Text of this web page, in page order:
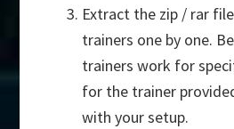
Extract the zip / rar
trainers one by one.
trainers work for
for the trainer
with your setup.